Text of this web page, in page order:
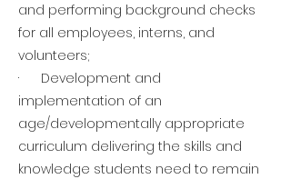
and performing background checks
for all employees, interns, and
volunteers;
· Development and
implementation of an
age/developmentally appropriate
curriculum delivering the skills and
knowledge students need to remain